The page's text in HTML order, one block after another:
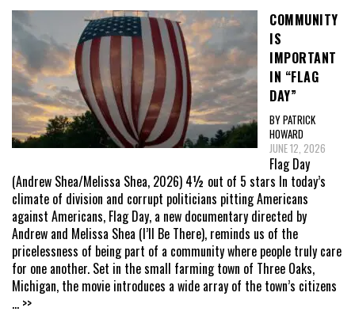
COMMUNITY
IS
IMPORTANT
IN “FLAG
DAY”
BY PATRICK
HOWARD
JUNE 12, 2026
Flag Day
(Andrew Shea/Melissa Shea, 2026) 4½ out of 5 stars In today’s
climate of division and corrupt politicians pitting Americans
against Americans, Flag Day, a new documentary directed by
Andrew and Melissa Shea (I’ll Be There), reminds us of the
pricelessness of being part of a community where people truly care
for one another. Set in the small farming town of Three Oaks,
Michigan, the movie introduces a wide array of the town’s citizens
... >>